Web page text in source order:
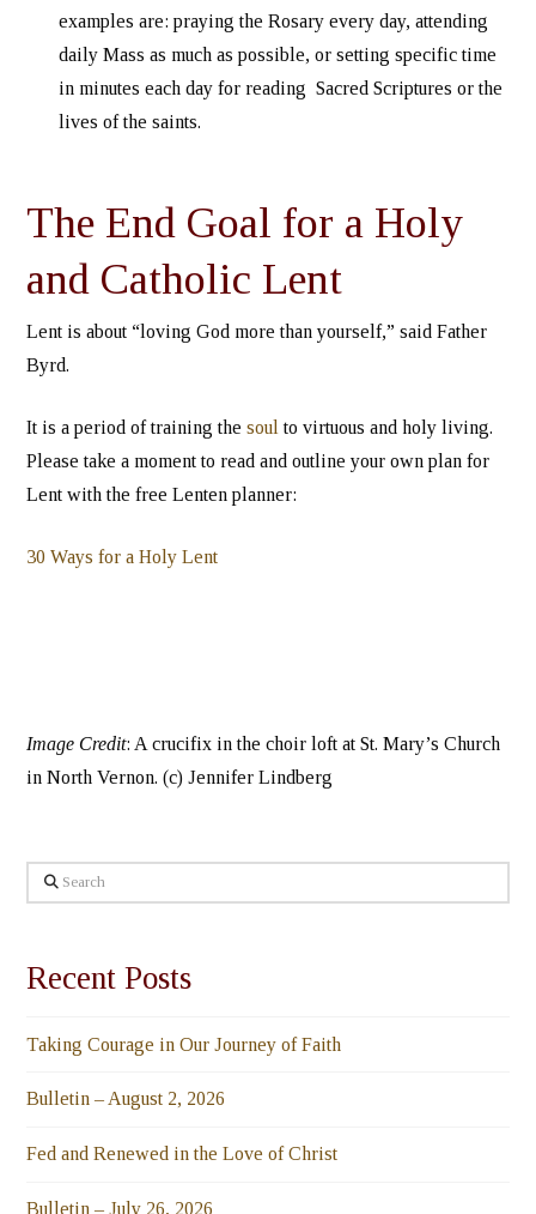
examples are: praying the Rosary every day, attending
daily Mass as much as possible, or setting specific time
in minutes each day for reading Sacred Scriptures or the
lives of the saints.
The End Goal for a Holy
and Catholic Lent
Lent is about “loving God more than yourself,” said Father
Byrd.
It is a period of training thesoul to virtuous and holy living.
Please take a moment to read and outline your own plan for
Lent with the free Lenten planner:
30 Ways for a Holy Lent
Image Credit: A crucifix in the choir loft at St. Mary’s Church
in North Vernon. (c) Jennifer Lindberg
Search
Recent Posts
Taking Courage in Our Journey of Faith
Bulletin – August 2, 2026
Fed and Renewed in the Love of Christ
Bulletin – July 26, 2026